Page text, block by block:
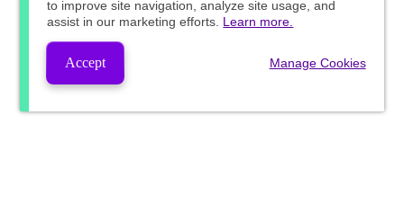
to improve site navigation, analyze site usage, and
assist in our marketing efforts. Learn more.
Accept Manage Cookies